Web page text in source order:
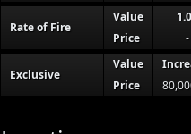
Rate of Fire
Value
Price
-
Exclusive
Value
Price